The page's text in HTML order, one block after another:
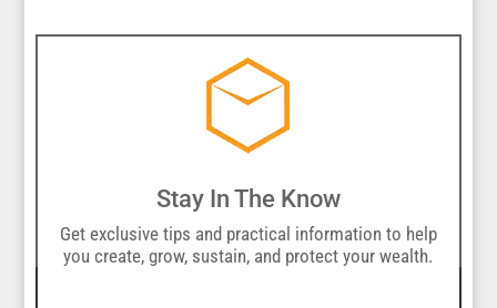
Stay In The Know
Get exclusive tips and practical information to help
you create, grow, sustain, and protect your wealth.